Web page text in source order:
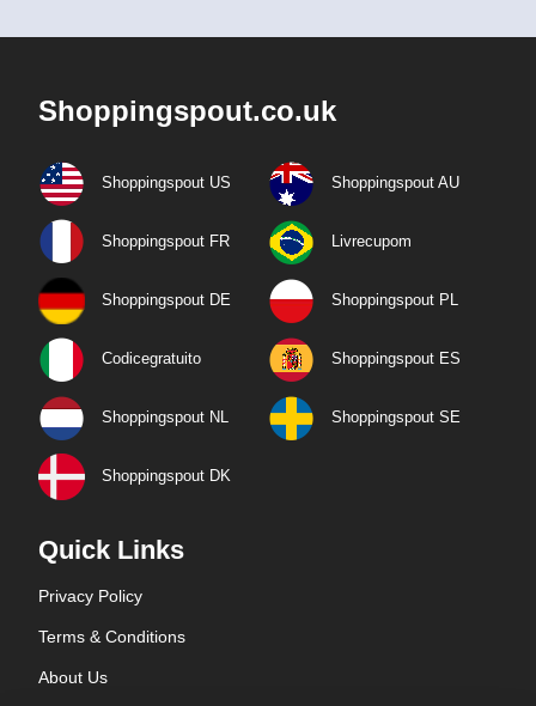
Shoppingspout.co.uk
Shoppingspout US Shoppingspout AU
Shoppingspout FR Livrecupom
Shoppingspout DE Shoppingspout PL
Codicegratuito Shoppingspout ES
Shoppingspout NL Shoppingspout SE
Shoppingspout DK
Quick Links
Privacy Policy
Terms & Conditions
About Us